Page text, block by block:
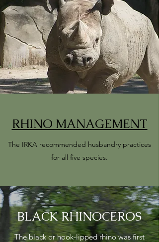
RHINO MANAGEMENT
The IRKA recommended husbandry practices
for all five species.
BLACK RHINOCEROS
The black or hook-lipped rhino was first